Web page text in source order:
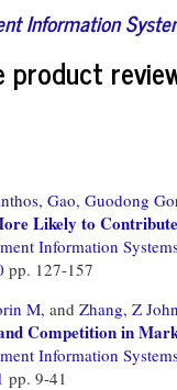
Information
product
Gao, Guodong
Likely to
Information
pp. 127-157
M, and Zhang, Z
Competition in
Information
pp. 9-41